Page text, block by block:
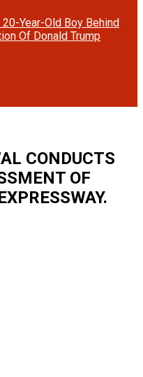
Year-Old Boy Behind
Of Donald Trump
CONDUCTS
OF